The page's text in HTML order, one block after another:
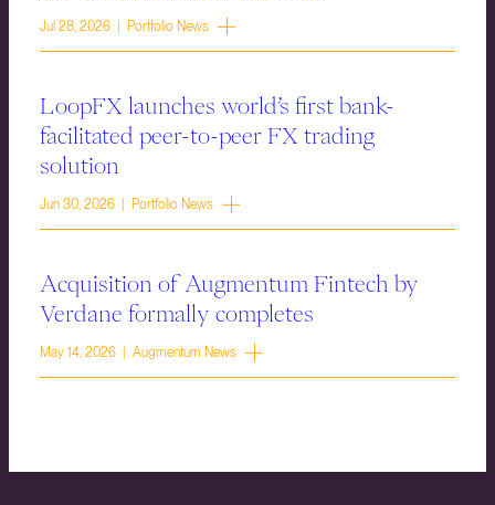
Jul 28, 2026 | Portfolio News
LoopFX launches world’s first bank-
facilitated peer-to-peer FX trading
solution
Jun 30, 2026 | Portfolio News
Acquisition of Augmentum Fintech by
Verdane formally completes
May 14, 2026 | Augmentum News